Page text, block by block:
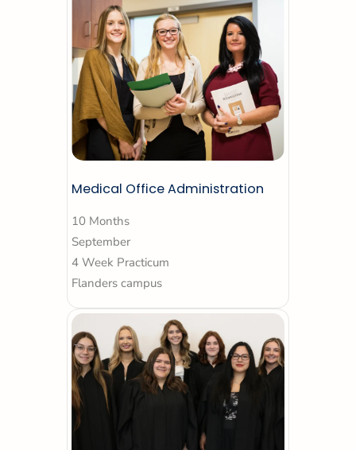
Medical Office Administration
10 Months
September
4 Week Practicum
Flanders campus